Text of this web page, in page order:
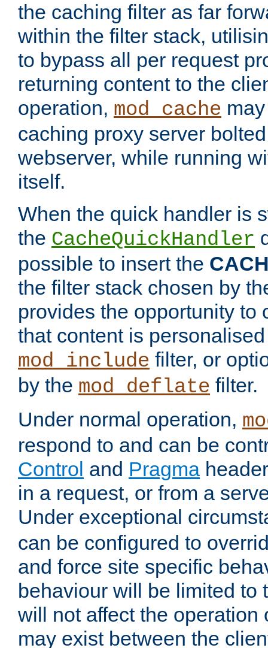
the caching filter as far
within the filter stack,
to bypass all per request
returning content to the
operation, mod_cache
caching proxy server
webserver, while running
itself.
When the quick handler is
the CacheQuickHandler
possible to insert the
the filter stack chosen by
provides the opportunity to
that content is
mod_include filter, or
by the mod_deflate filter.
Under normal operation,
respond to and can be
Control and Pragma
in a request, or from a
Under exceptional
can be configured to
and force site specific
behaviour will be limited to
will not affect the operation
may exist between the